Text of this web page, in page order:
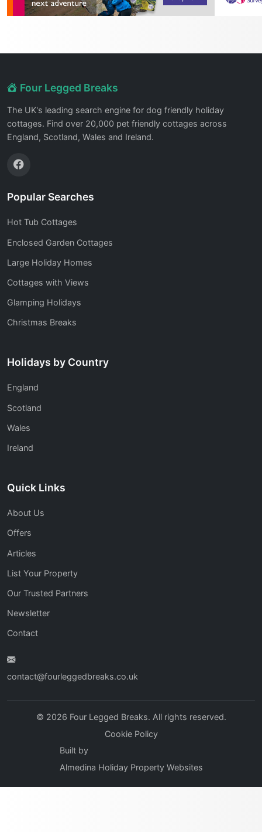
Four Legged Breaks
The UK's leading search engine for dog friendly holiday
cottages. Find over 20,000 pet friendly cottages across
England, Scotland, Wales and Ireland.
Popular Searches
Hot Tub Cottages
Enclosed Garden Cottages
Large Holiday Homes
Cottages with Views
Glamping Holidays
Christmas Breaks
Holidays by Country
England
Scotland
Wales
Ireland
Quick Links
About Us
Offers
Articles
List Your Property
Our Trusted Partners
Newsletter
Contact
contact@fourleggedbreaks.co.uk
© 2026 Four Legged Breaks. All rights reserved.
Cookie Policy
Built by
Almedina Holiday Property Websites